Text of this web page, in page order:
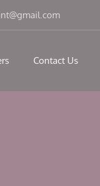
Contact Us